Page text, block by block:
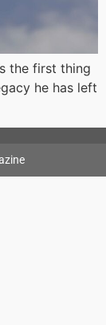
the first thing
he has left